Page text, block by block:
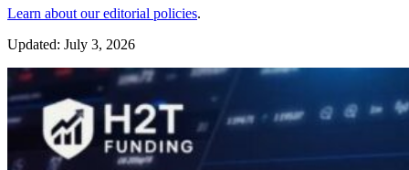
Learn about our editorial policies.
Updated: July 3, 2026